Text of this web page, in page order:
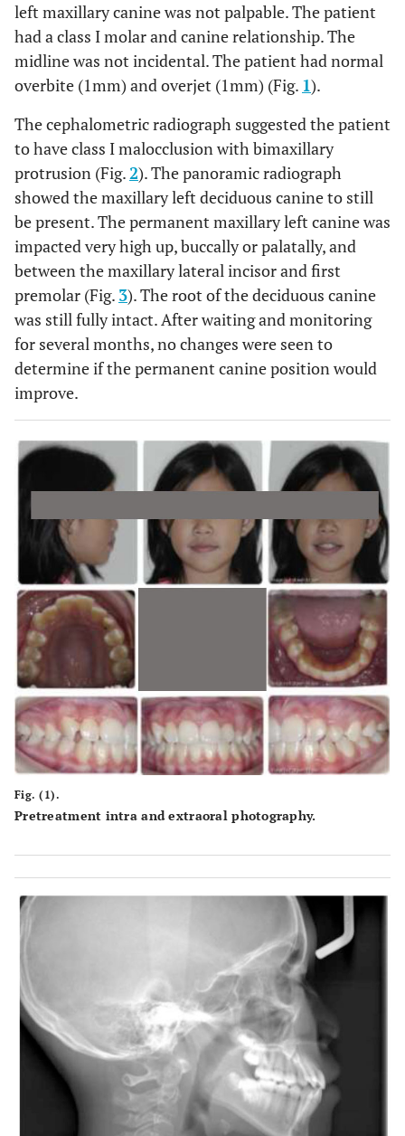
left maxillary canine was not palpable. The patient
had a class I molar and canine relationship. The
midline was not incidental. The patient had normal
overbite (1mm) and overjet (1mm) (Fig. 1).
The cephalometric radiograph suggested the patient
to have class I malocclusion with bimaxillary
protrusion (Fig.2). The panoramic radiograph
showed the maxillary left deciduous canine to still
be present. The permanent maxillary left canine was
impacted very high up, buccally or palatally, and
between the maxillary lateral incisor and first
premolar (Fig. 3). The root of the deciduous canine
was still fully intact. After waiting and monitoring
for several months, no changes were seen to
determine if the permanent canine position would
improve.
Fig. (1).
Pretreatment intra and extraoral photography.